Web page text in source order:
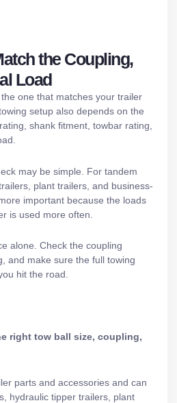
the Coupling,
Load
one that matches your trailer
setup also depends on the
shank fitment, towbar rating,
may be simple. For tandem
plant trailers , and business-
important because the loads
is used more often.
alone. Check the coupling
and make sure the full towing
hit the road.
right tow ball size, coupling,
parts and accessories and can
hydraulic tipper trailers plant